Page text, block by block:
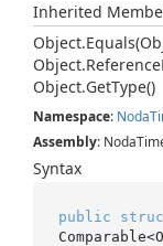
Inherited
Object.
Object.Reference
Object.GetType()
Namespace: Noda
Assembly:
Syntax
public